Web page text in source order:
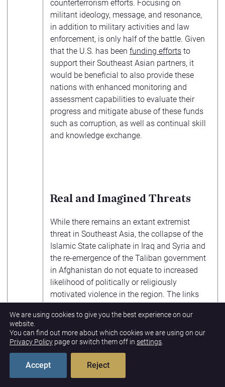
counterterrorism efforts. Focusing on
militant ideology, message, and resonance,
in addition to military activities and law
enforcement, is only half of the battle. Given
that the U.S. has been funding efforts to
support their Southeast Asian partners, it
would be beneficial to also provide these
nations with enhanced monitoring and
assessment capabilities to evaluate their
progress and mitigate abuse of these funds
such as corruption, as well as continual skill
and knowledge exchange.
Real and Imagined Threats
While there remains an extant extremist
threat in Southeast Asia, the collapse of the
Islamic State caliphate in Iraq and Syria and
the re-emergence of the Taliban government
in Afghanistan do not equate to increased
likelihood of politically or religiously
motivated violence in the region. The links
based on some shared ideology; actual
management and execution of operations
remain local. Given the region’s fragile
democracies, the greatest risk currently being
overlooked is the possibility that extremists
can play the long game by eschewing
We are using cookies to give you the best experience on our
website.
You can find out more about which cookies we are using on our
Privacy Policy page or switch them off in settings
Accept Reject